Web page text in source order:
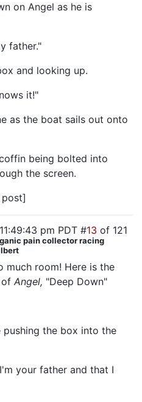
on Angel as he is
father."
and looking up.
it!"
as the boat sails out onto
being bolted into
the screen.
pm PDT #13 of 121
pain collector racing
much room! Here is the
Angel, "Deep Down"
the box into the
your father and that I